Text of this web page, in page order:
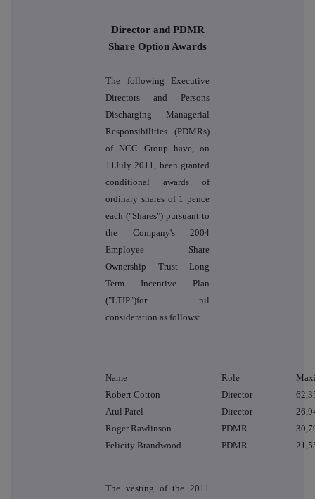
Director and PDMR
Share Option Awards
The following Executive
Directors and Persons
Discharging Managerial
Responsibilities (PDMRs)
of NCC Group have, on
11July 2011, been granted
conditional awards of
ordinary shares of 1 pence
each ("Shares") pursuant to
the Company's 2004
Employee Share
Ownership Trust Long
Term Incentive Plan
("LTIP")for nil
consideration as follows:
Name Role
Robert Cotton
Director
Atul Patel
Director
Roger Rawlinson
PDMR
Felicity Brandwood
PDMR
The vesting of the 2011